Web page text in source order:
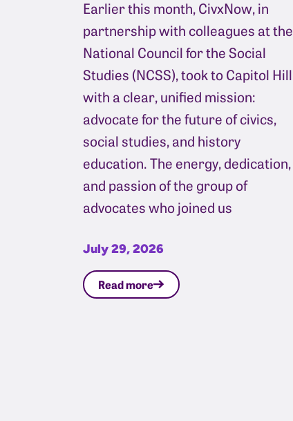
Earlier this month, CivxNow, in
partnership with colleagues at the
National Council for the Social
Studies (NCSS), took to Capitol Hill
with a clear, unified mission:
advocate for the future of civics,
social studies, and history
education. The energy, dedication,
and passion of the group of
advocates who joined us
July 29, 2026
Read more